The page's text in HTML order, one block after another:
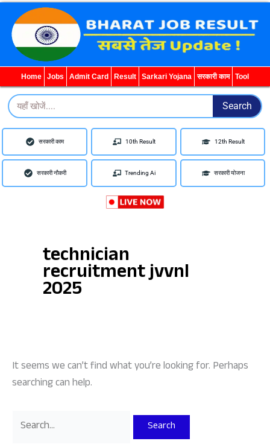
Home Jobs Admit Card Result Sarkari Yojana सरकारी काम Tool
Search Search
सरकारी काम 10th Result 12th Result
सरकारी नौकरी Trending Ai सरकारी योजना
technician
recruitment jvvnl
2025
It seems we can’t find what you’re looking for. Perhaps
searching can help.
Search
for: